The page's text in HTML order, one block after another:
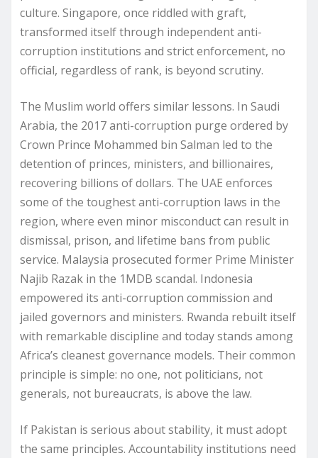
culture. Singapore, once riddled with graft,
transformed itself through independent anti-
corruption institutions and strict enforcement, no
official, regardless of rank, is beyond scrutiny.
The Muslim world offers similar lessons. In Saudi
Arabia, the 2017 anti-corruption purge ordered by
Crown Prince Mohammed bin Salman led to the
detention of princes, ministers, and billionaires,
recovering billions of dollars. The UAE enforces
some of the toughest anti-corruption laws in the
region, where even minor misconduct can result in
dismissal, prison, and lifetime bans from public
service. Malaysia prosecuted former Prime Minister
Najib Razak in the 1MDB scandal. Indonesia
empowered its anti-corruption commission and
jailed governors and ministers. Rwanda rebuilt itself
with remarkable discipline and today stands among
Africa’s cleanest governance models. Their common
principle is simple: no one, not politicians, not
generals, not bureaucrats, is above the law.
If Pakistan is serious about stability, it must adopt
the same principles. Accountability institutions need